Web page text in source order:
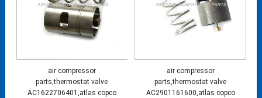
air compressor
parts,thermostat valve
AC1622706401,atlas copco
air compressor
parts,thermostat valve
AC2901161600,atlas copco